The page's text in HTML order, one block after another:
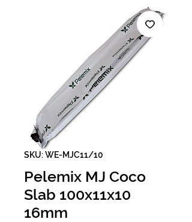
SKU: WE-MJC11/10
Pelemix MJ Coco
Slab 100x11x10
16mm